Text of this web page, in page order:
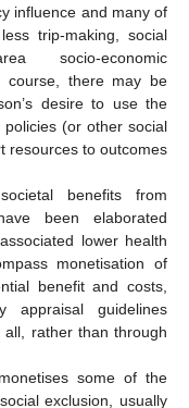
influence and many of
trip-making, social
socio-economic
course, there may be
desire to use the
(or other social
resources to outcomes
benefits from
been elaborated
lower health
monetisation of
benefit and costs,
guidelines
rather than through
some of the
exclusion, usually